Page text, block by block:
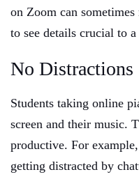
on Zoom can
to see details crucial to a
No Distractions
Students taking online
screen and their music.
productive. For
getting distracted by